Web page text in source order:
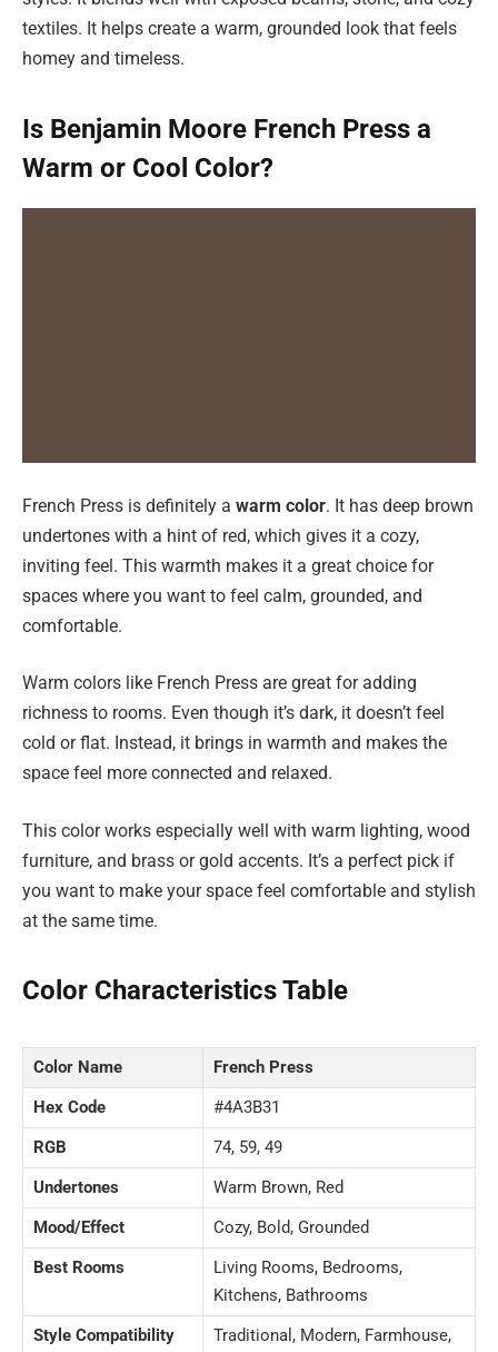
textiles. It helps create a warm, grounded look that feels
homey and timeless.
Is Benjamin Moore French Press a
Warm or Cool Color?
French Press is definitely a warm color. It has deep brown
undertones with a hint of red, which gives it a cozy,
inviting feel. This warmth makes it a great choice for
spaces where you want to feel calm, grounded, and
comfortable.
Warm colors like French Press are great for adding
richness to rooms. Even though it’s dark, it doesn’t feel
cold or flat. Instead, it brings in warmth and makes the
space feel more connected and relaxed.
This color works especially well with warm lighting, wood
furniture, and brass or gold accents. It’s a perfect pick if
you want to make your space feel comfortable and stylish
at the same time.
Color Characteristics Table
Color Name
French Press
Hex Code
#4A3B31
RGB
74, 59, 49
Undertones
Warm Brown, Red
Mood/Effect
Cozy, Bold, Grounded
Best Rooms
Living Rooms, Bedrooms,
Kitchens, Bathrooms
Style Compatibility
Traditional, Modern, Farmhouse,